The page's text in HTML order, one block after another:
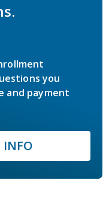
you
and payment
INFO